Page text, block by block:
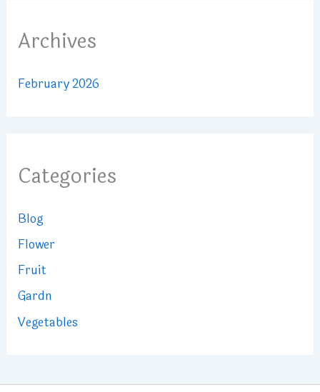
Archives
February 2026
Categories
Blog
Flower
Fruit
Gardn
Vegetables